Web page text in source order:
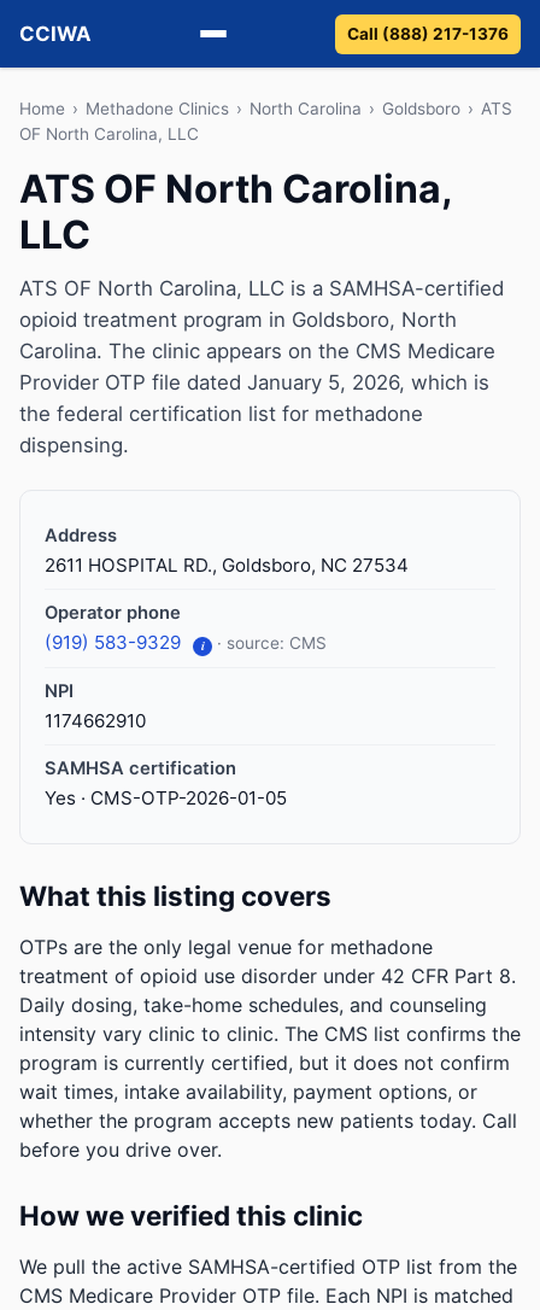
CCIWA
Methadone
Vivitrol
Detox
Guides
About
Call (888) 217-1376
Home › Methadone Clinics › North Carolina › Goldsboro › ATS
OF North Carolina, LLC
ATS OF North Carolina,
LLC
ATS OF North Carolina, LLC is a SAMHSA-certified
opioid treatment program in Goldsboro, North
Carolina. The clinic appears on the CMS Medicare
Provider OTP file dated January 5, 2026, which is
the federal certification list for methadone
dispensing.
Address
2611 HOSPITAL RD., Goldsboro, NC 27534
Operator phone
(919) 583-9329 i · source: CMS
NPI
1174662910
SAMHSA certification
Yes · CMS-OTP-2026-01-05
What this listing covers
OTPs are the only legal venue for methadone
treatment of opioid use disorder under 42 CFR Part 8.
Daily dosing, take-home schedules, and counseling
intensity vary clinic to clinic. The CMS list confirms the
program is currently certified, but it does not confirm
wait times, intake availability, payment options, or
whether the program accepts new patients today. Call
before you drive over.
How we verified this clinic
We pull the active SAMHSA-certified OTP list from the
CMS Medicare Provider OTP file. Each NPI is matched